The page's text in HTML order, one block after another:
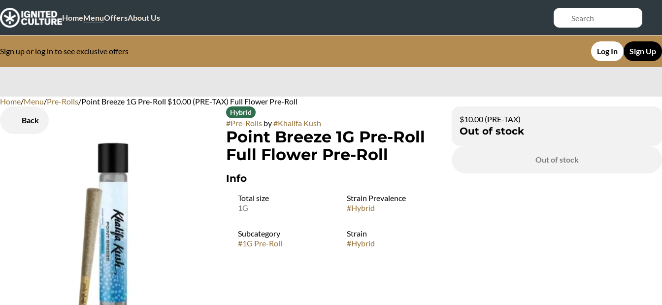
HomeMenuOffersAbout Us
Sign up or log in to see exclusive offers Log In Sign Up
Home/Menu/Pre-Rolls/Point Breeze 1G Pre-Roll $10.00 (PRE-TAX) Full Flower Pre-Roll
Back
Hybrid
#Pre-Rollsby#Khalifa Kush
Point Breeze 1G Pre-Roll
Full Flower Pre-Roll
Info
Total size
1G
Strain Prevalence
#Hybrid
Subcategory
#1G Pre-Roll
Strain
#Hybrid
$10.00 (PRE-TAX)
Out of stock
Out of stock
0